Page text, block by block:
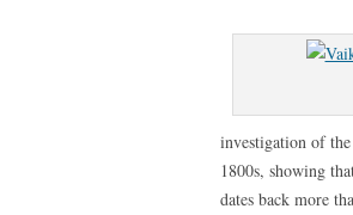
investigation of
1800s, showing
dates back more